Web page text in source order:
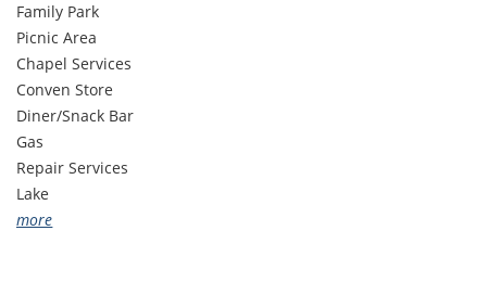
Laundry
Groups Welcome
Monthly Rates
WiFi
Family Park
Picnic Area
Chapel Services
Conven Store
Diner/Snack Bar
Gas
Repair Services
Lake
Horse Facility
more